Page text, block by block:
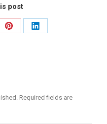
post
Share
Share
Required fields are